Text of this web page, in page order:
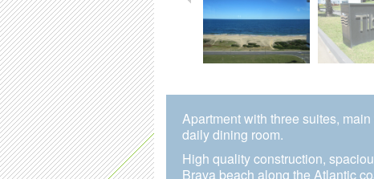
Apartment with three suites,
daily dining room.
High quality construction,
Brava beach along the Atlantic